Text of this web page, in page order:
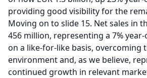
providing good visibility for the
Moving on to slide 15. Net sales in
456 million, representing a 7%
on a like-for-like basis, overcoming
environment and, as we believe,
continued growth in relevant